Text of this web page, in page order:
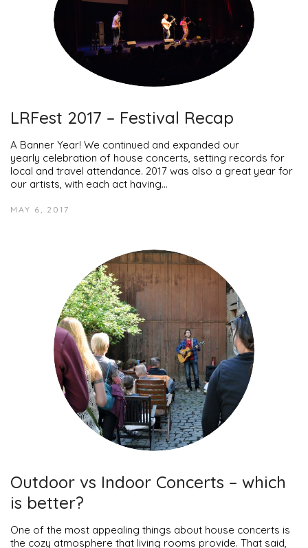
LRFest 2017 – Festival Recap
A Banner Year! We continued and expanded our
yearly celebration of house concerts, setting records for
local and travel attendance. 2017 was also a great year for
our artists, with each act having…
MAY 6, 2017
Outdoor vs Indoor Concerts – which
is better?
One of the most appealing things about house concerts is
the cozy atmosphere that living rooms provide. That said,